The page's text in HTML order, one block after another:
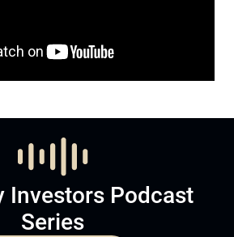
Investors Podcast
Series